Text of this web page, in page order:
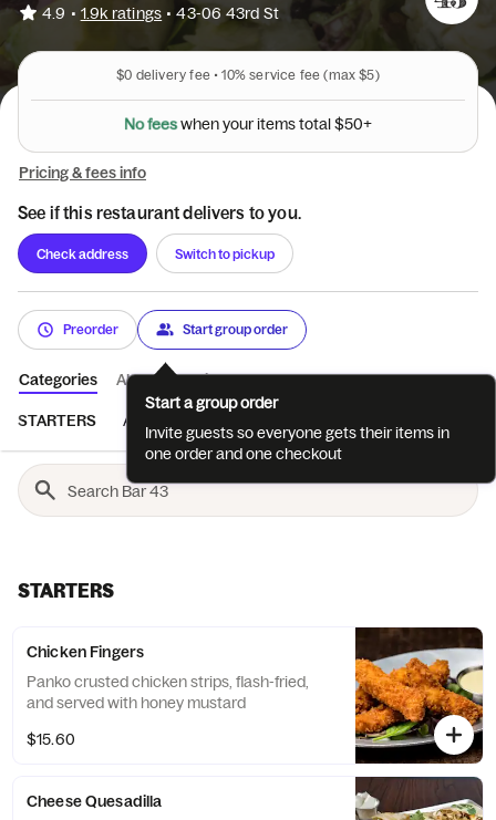
4.9 • 1.9k ratings • 43-06 43rd St
$0 delivery fee • 10% service fee (max $5)
Nofeeswhenyouritemstotal$50+
Pricing & fees info
See if this restaurant delivers to you.
Check address Switch to pickup
Preorder Start group order
Categories About Reviews
STARTERS ATOMIC WINGS
STARTERS
Chicken Fingers
Panko crusted chicken strips, flash-fried,
and served with honey mustard
$15.60
Cheese Quesadilla
Start a group order
Invite guests so everyone gets their items in
one order and one checkout